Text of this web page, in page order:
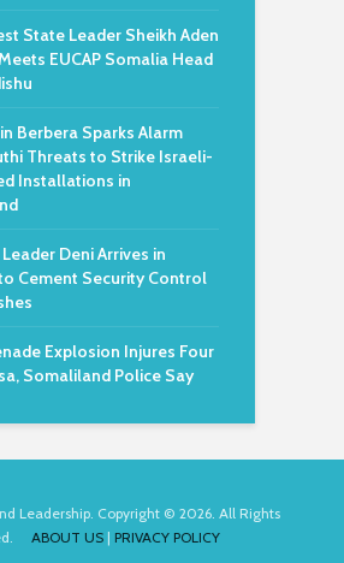
State Leader Sheikh Aden
EUCAP Somalia Head
Berbera Sparks Alarm
Threats to Strike Israeli-
Installations in
Deni Arrives in
Cement Security Control
Explosion Injures Four
Somaliland Police Say
Leadership. Copyright © 2026. All Rights
ABOUT US | PRIVACY POLICY